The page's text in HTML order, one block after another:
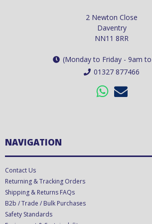
2 Newton Close
Daventry
NN11 8RR
(Monday to Friday - 9am
01327 877466
NAVIGATION
Contact Us
Returning & Tracking Orders
Shipping & Returns FAQs
B2b / Trade / Bulk Purchases
Safety Standards